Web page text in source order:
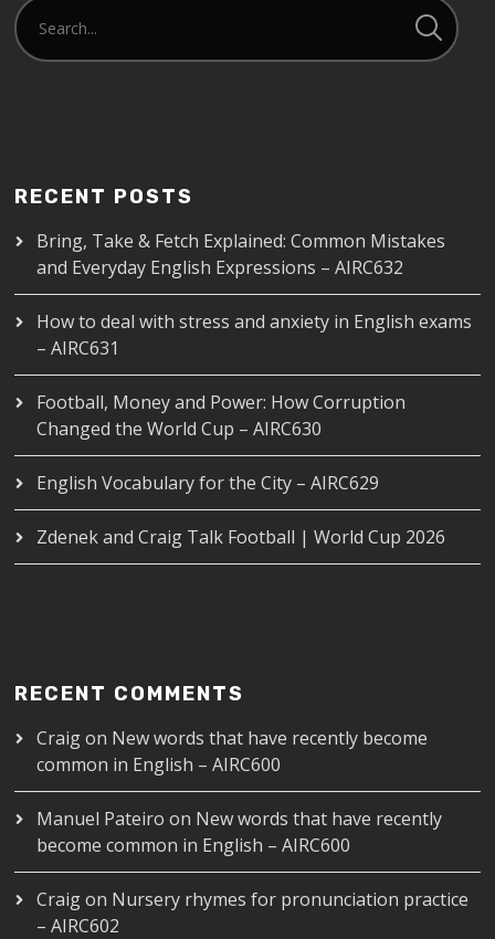
RECENT POSTS
Bring, Take & Fetch Explained: Common Mistakes
and Everyday English Expressions – AIRC632
How to deal with stress and anxiety in English exams
– AIRC631
Football, Money and Power: How Corruption
Changed the World Cup – AIRC630
English Vocabulary for the City – AIRC629
Zdenek and Craig Talk Football | World Cup 2026
RECENT COMMENTS
Craigon New words that have recently become
common in English – AIRC600
Manuel Pateiro on New words that have recently
become common in English – AIRC600
Craigon Nursery rhymes for pronunciation practice
– AIRC602